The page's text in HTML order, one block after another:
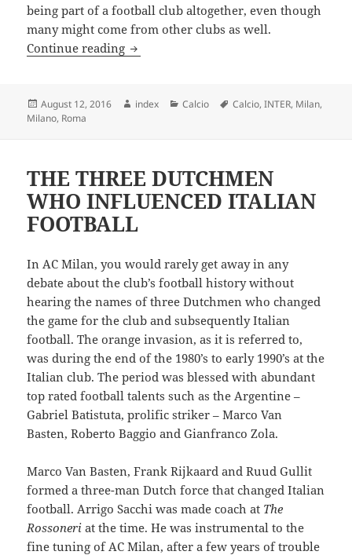
being part of a football club altogether, even though
many might come from other clubs as well.
Continue reading Italian Footballer Andrea Wishes To
Posted
on
August 12, 2016 Author
index Categories
Calcio Tags
Calcio,INTER, Milan,
Milano, Roma
THE THREE DUTCHMEN
WHO INFLUENCED ITALIAN
FOOTBALL
In AC Milan, you would rarely get away in any
debate about the club’s football history without
hearing the names of three Dutchmen who changed
the game for the club and subsequently Italian
football. The orange invasion, as it is referred to,
was during the end of the 1980’s to early 1990’s at the
Italian club. The period was blessed with abundant
top rated football talents such as the Argentine –
Gabriel Batistuta, prolific striker – Marco Van
Basten, Roberto Baggio and Gianfranco Zola.
Marco Van Basten, Frank Rijkaard and Ruud Gullit
formed a three-man Dutch force that changed Italian
football. Arrigo Sacchi was made coach at The
Rossoneri at the time. He was instrumental to the
fine tuning of AC Milan, after a few years of trouble